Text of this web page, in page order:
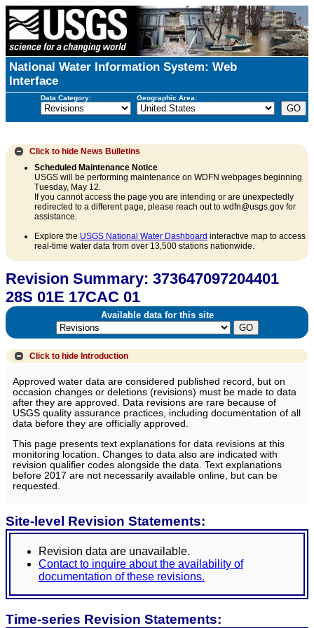
National Water Information System: Web
Interface
Data Category: Geographic Area:
Click to hide News Bulletins
Scheduled Maintenance Notice
USGS will be performing maintenance on WDFN webpages beginning
Tuesday, May 12.
If you cannot access the page you are intending or are unexpectedly
redirected to a different page, please reach out to wdfn@usgs.gov for
assistance.
Explore the USGS National Water Dashboard interactive map to access
real-time water data from over 13,500 stations nationwide.
Revision Summary: 373647097204401
28S 01E 17CAC 01
Available data for this site
Click to hide Introduction
Approved water data are considered published record, but on
occasion changes or deletions (revisions) must be made to data
after they are approved. Data revisions are rare because of
USGS quality assurance practices, including documentation of all
data before they are officially approved.
This page presents text explanations for data revisions at this
monitoring location. Changes to data also are indicated with
revision qualifier codes alongside the data. Text explanations
before 2017 are not necessarily available online, but can be
requested.
Site-level Revision Statements:
Revision data are unavailable.
Contact to inquire about the availability of
documentation of these revisions.
Time-series Revision Statements: